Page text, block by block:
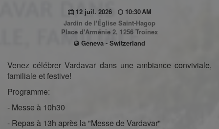
12 juil. 2026
10:30 AM
Jardin de l'Église Saint-Hagop
Place d'Arménie 2, 1256 Troinex
Geneva - Switzerland
Venez célébrer Vardavar dans une ambiance conviviale,
familiale et festive!
Programme:
- Messe à 10h30
- Repas à 13h après la "Messe de Vardavar"